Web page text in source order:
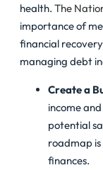
health. The
importance of
financial
managing debt
Create a
income
potential
roadmap
finances.